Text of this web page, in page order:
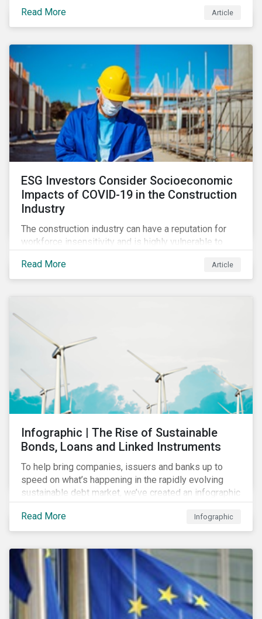
at what’s driving market adoption of sustainability-
linked debt and the principles and frameworks
Read More Article
ESG Investors Consider Socioeconomic
Impacts of COVID-19 in the Construction
Industry
The construction industry can have a reputation for
workforce insensitivity and is highly vulnerable to
COVID-19 drive companies to adapt to significant
challenges related to the demand for construction
face due to ripple effects from the pandemic using
Sustainalytics’ ESG Risk Ratings and Controversies
Research.
Read More Article
Infographic | The Rise of Sustainable
Bonds, Loans and Linked Instruments
To help bring companies, issuers and banks up to
speed on what’s happening in the rapidly evolving
sustainable debt market, we’ve created an infographic
highlighting key concepts and recent market
developments.
Read More Infographic